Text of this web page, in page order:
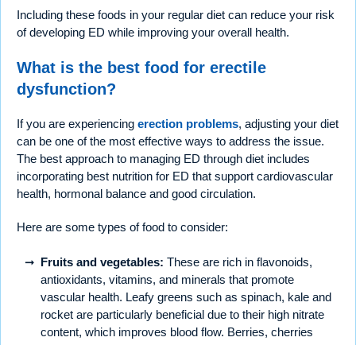
Including these foods in your regular diet can reduce your risk
of developing ED while improving your overall health.
What is the best food for erectile
dysfunction?
If you are experiencing erection problems, adjusting your diet
can be one of the most effective ways to address the issue.
The best approach to managing ED through diet includes
incorporating best nutrition for ED that support cardiovascular
health, hormonal balance and good circulation.
Here are some types of food to consider:
Fruits and vegetables: These are rich in flavonoids,
antioxidants, vitamins, and minerals that promote
vascular health. Leafy greens such as spinach, kale and
rocket are particularly beneficial due to their high nitrate
content, which improves blood flow. Berries, cherries